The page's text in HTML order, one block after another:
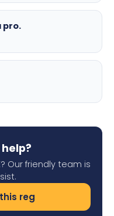
pro.
Our friendly team is
reg